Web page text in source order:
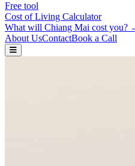
Free tool
Cost of Living Calculator
What will Chiang Mai cost you?
About UsContactBook a Call